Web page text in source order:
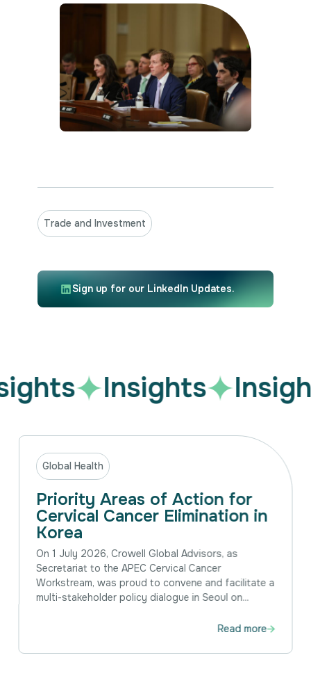
Trade and Investment
Sign up for our LinkedIn Updates.
Insights
Global Health
Priority Areas of Action for
Cervical Cancer Elimination in
Korea
On 1 July 2026, Crowell Global Advisors, as
Secretariat to the APEC Cervical Cancer
Workstream, was proud to convene and facilitate a
multi-stakeholder policy dialogue in Seoul on...
Read more